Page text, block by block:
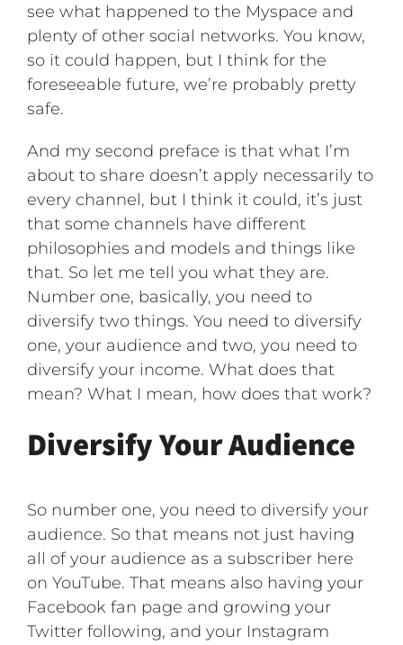
see what happened to the Myspace and
plenty of other social networks. You know,
so it could happen, but I think for the
foreseeable future, we’re probably pretty
safe.
And my second preface is that what I’m
about to share doesn’t apply necessarily to
every channel, but I think it could, it’s just
that some channels have different
philosophies and models and things like
that. So let me tell you what they are.
Number one, basically, you need to
diversify two things. You need to diversify
one, your audience and two, you need to
diversify your income. What does that
mean? What I mean, how does that work?
Diversify Your Audience
So number one, you need to diversify your
audience. So that means not just having
all of your audience as a subscriber here
on YouTube. That means also having your
Facebook fan page and growing your
Twitter following, and your Instagram